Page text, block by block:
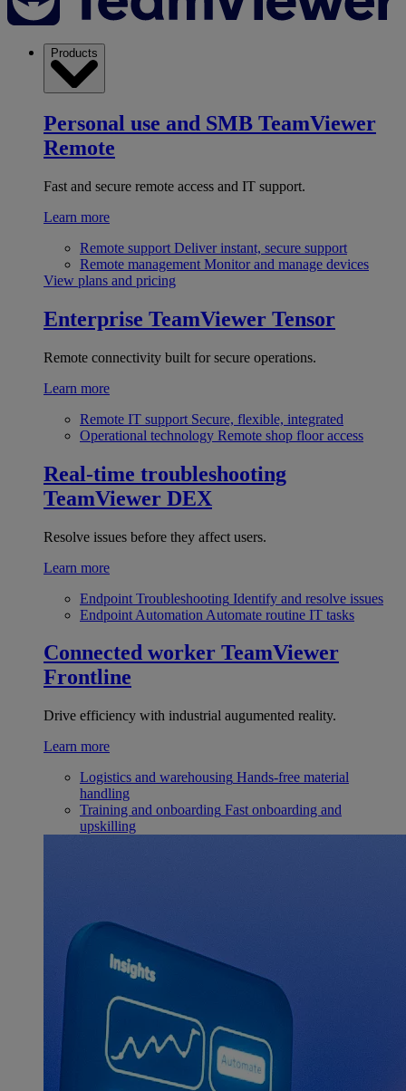
Products
Personal use and SMB TeamViewer
Remote
Fast and secure remote access and IT support.
Learn more
Remote support Deliver instant, secure support
Remote management Monitor and manage devices
View plans and pricing
Enterprise TeamViewer Tensor
Remote connectivity built for secure operations.
Learn more
Remote IT support Secure, flexible, integrated
Operational technology Remote shop floor access
Real-time troubleshooting
TeamViewer DEX
Resolve issues before they affect users.
Learn more
Endpoint Troubleshooting Identify and resolve issues
Endpoint Automation Automate routine IT tasks
Connected worker TeamViewer
Frontline
Drive efficiency with industrial augumented reality.
Learn more
Logistics and warehousing Hands-free material
handling
Training and onboarding Fast onboarding and
upskilling